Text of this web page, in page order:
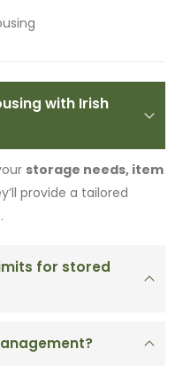
with Irish
storage needs, item
provide a tailored
for stored